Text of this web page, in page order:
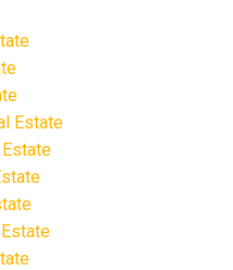
Estate